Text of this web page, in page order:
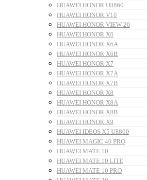
HUAWEI HONOR U8860
HUAWEI HONOR V10
HUAWEI HONOR VIEW 20
HUAWEI HONOR X6
HUAWEI HONOR X6A
HUAWEI HONOR X6B
HUAWEI HONOR X7
HUAWEI HONOR X7A
HUAWEI HONOR X7B
HUAWEI HONOR X8
HUAWEI HONOR X8A
HUAWEI HONOR X8B
HUAWEI HONOR X9
HUAWEI IDEOS X5 U8800
HUAWEI MAGIC 40 PRO
HUAWEI MATE 10
HUAWEI MATE 10 LITE
HUAWEI MATE 10 PRO